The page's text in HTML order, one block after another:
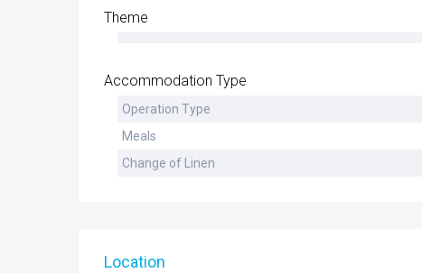
Theme
Accommodation Type
Operation Type
Meals
Change of Linen
Location